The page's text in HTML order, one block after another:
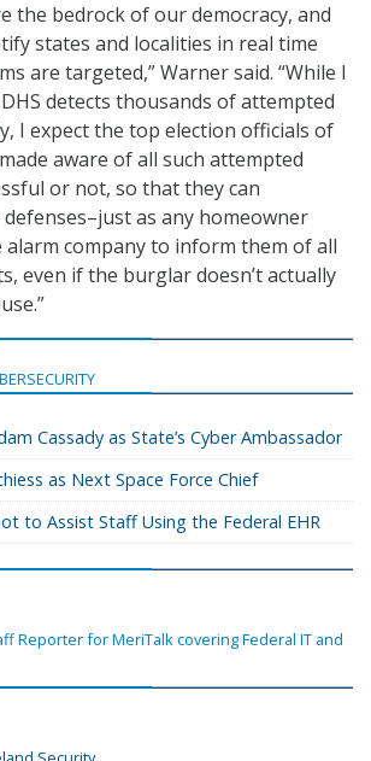
the bedrock of our democracy, and
states and localities in real time
are targeted,” Warner said. “While I
detects thousands of attempted
I expect the top election officials of
aware of all such attempted
or not, so that they can
as any homeowner
alarm company to inform them of all
even if the burglar doesn’t actually
Cassady as State’s Cyber Ambassador
as Next Space Force Chief
to Assist Staff Using the Federal EHR
Reporter for MeriTalk covering Federal IT and